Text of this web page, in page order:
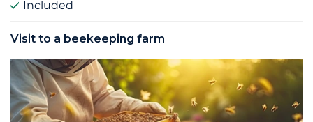
Included
Visit to a beekeeping farm